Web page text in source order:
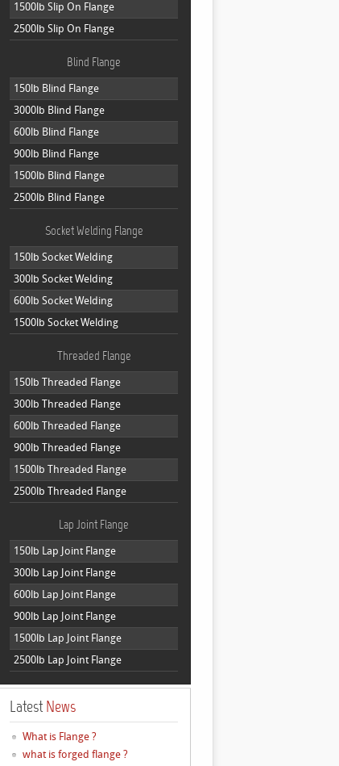
1500lb Slip On Flange
2500lb Slip On Flange
Blind Flange
150lb Blind Flange
3000lb Blind Flange
600lb Blind Flange
900lb Blind Flange
1500lb Blind Flange
2500lb Blind Flange
Socket Welding Flange
150lb Socket Welding
300lb Socket Welding
600lb Socket Welding
1500lb Socket Welding
Threaded Flange
150lb Threaded Flange
300lb Threaded Flange
600lb Threaded Flange
900lb Threaded Flange
1500lb Threaded Flange
2500lb Threaded Flange
Lap Joint Flange
150lb Lap Joint Flange
300lb Lap Joint Flange
600lb Lap Joint Flange
900lb Lap Joint Flange
1500lb Lap Joint Flange
2500lb Lap Joint Flange
Latest News
What is Flange ?
what is forged flange ?